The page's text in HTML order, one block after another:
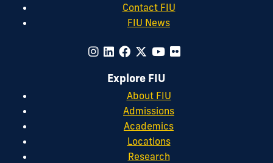
Contact FIU
FIU News
Explore FIU
About FIU
Admissions
Academics
Locations
Research